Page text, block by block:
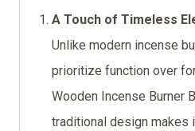
A Touch of Timeless
Unlike modern incense
prioritize function over
Wooden Incense Burner
traditional design